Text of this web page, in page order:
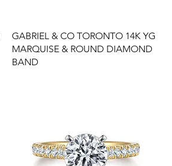
GABRIEL & CO TORONTO 14K YG
MARQUISE & ROUND DIAMOND
BAND